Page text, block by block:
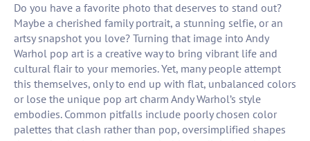
Do you have a favorite photo that deserves to stand out?
Maybe a cherished family portrait, a stunning selfie, or an
artsy snapshot you love? Turning that image into Andy
Warhol pop art is a creative way to bring vibrant life and
cultural flair to your memories. Yet, many people attempt
this themselves, only to end up with flat, unbalanced colors
or lose the unique pop art charm Andy Warhol’s style
embodies. Common pitfalls include poorly chosen color
palettes that clash rather than pop, oversimplified shapes